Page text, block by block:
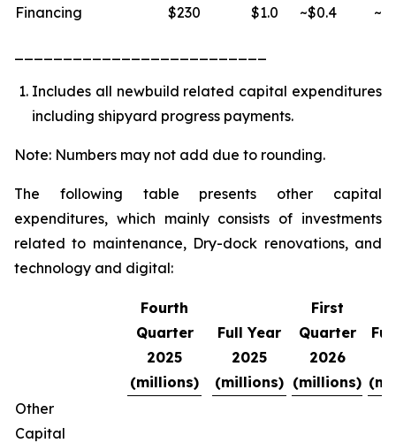
Financing
$230 $1.0 ~$0.4
Includes all newbuild related capital expenditures
including shipyard progress payments.
Note: Numbers may not add due to rounding.
The following table presents other capital
expenditures, which mainly consists of investments
related to maintenance, Dry-dock renovations, and
technology and digital:
Fourth
Quarter
2025
(millions)
Full Year
2025
(millions)
First
Quarter
2026
(millions)
Other
Capital